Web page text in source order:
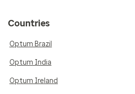
Countries
Optum Brazil
Optum India
Optum Ireland